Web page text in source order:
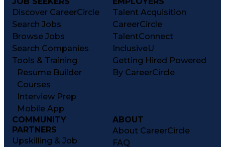
Discover CareerCircle
Search Jobs
Browse Jobs
Search Companies
Tools & Training
Resume Builder
Courses
Interview Prep
Mobile App
Talent Acquisition
CareerCircle
TalentConnect
InclusiveU
Getting Hired Powered
By CareerCircle
COMMUNITY
PARTNERS
Upskilling & Job
ABOUT
About CareerCircle
FAQ